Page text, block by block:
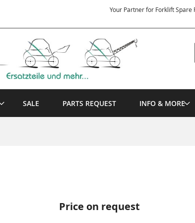
Your Partner for Forklift Spare
SALE PARTS REQUEST INFO & MORE
Price on request